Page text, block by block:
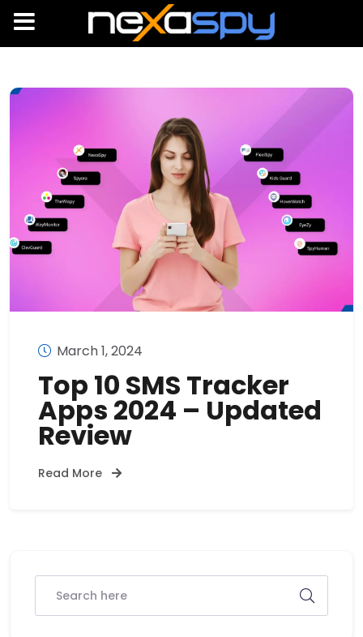
March 1, 2024
Top 10 SMS Tracker
Apps 2024 – Updated
Review
Read More